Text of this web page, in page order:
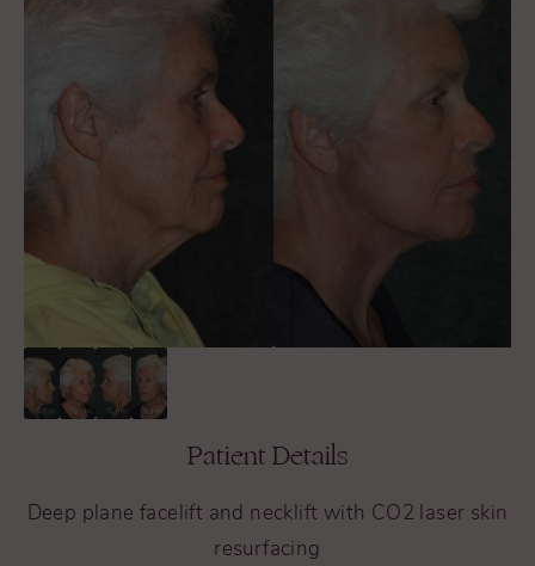
Patient Details
Deep plane facelift and necklift with CO2 laser skin
resurfacing